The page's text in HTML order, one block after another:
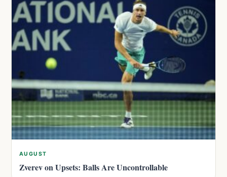
AUGUST
Zverev on Upsets: Balls Are Uncontrollable